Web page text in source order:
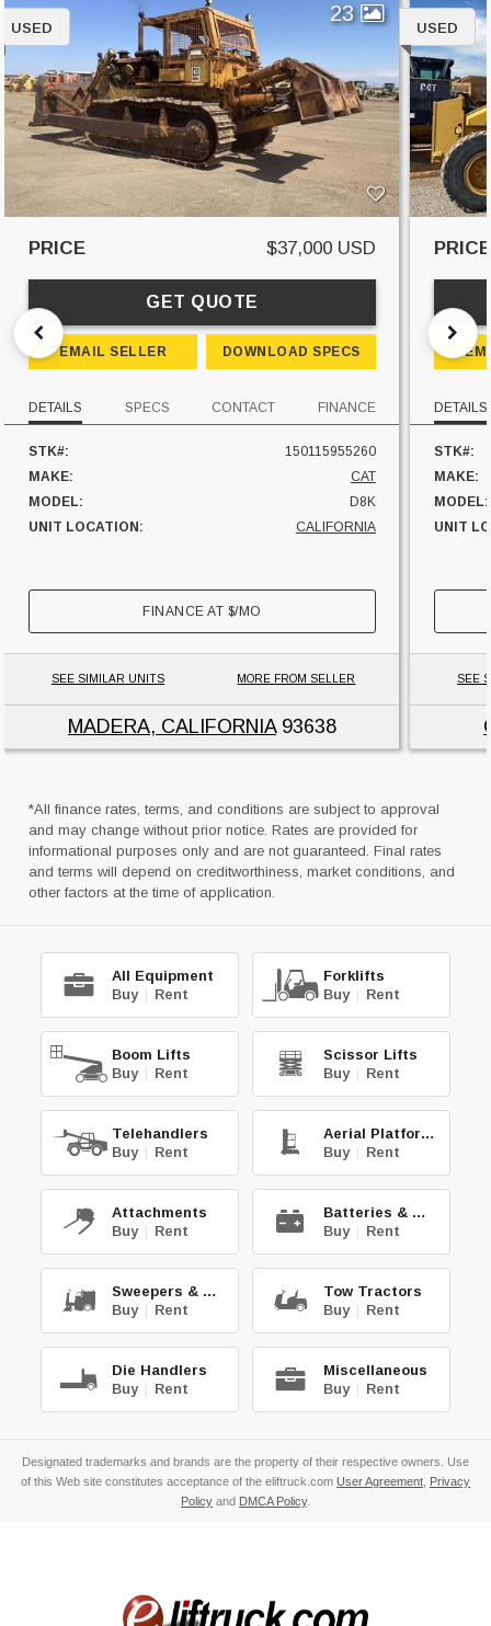
23
USED
PRICE $37,000 USD
GET QUOTE
EMAIL SELLER DOWNLOAD SPECS
DETAILS SPECS CONTACT FINANCE
STK#:
150115955260
MAKE:
CAT
MODEL:
D8K
UNIT LOCATION:
CALIFORNIA
FINANCE AT $/MO
SEE SIMILAR UNITS MORE FROM SELLER
MADERA, CALIFORNIA93638
USED
PRICE
DETAILS
STK#:
MAKE:
MODEL:
UNIT
SEE
*All finance rates, terms, and conditions are subject to approval
and may change without prior notice. Rates are provided for
informational purposes only and are not guaranteed. Final rates
and terms will depend on creditworthiness, market conditions, and
other factors at the time of application.
All Equipment
Buy | Rent
Forklifts
Buy | Rent
Boom Lifts
Buy | Rent
Scissor Lifts
Buy | Rent
Telehandlers
Buy | Rent
Aerial Platforms
Buy | Rent
Attachments
Buy | Rent
Batteries & Chg.
Buy | Rent
Sweepers & Scrub.
Buy | Rent
Tow Tractors
Buy | Rent
Die Handlers
Buy | Rent
Miscellaneous
Buy | Rent
Designated trademarks and brands are the property of their respective owners. Use
of this Web site constitutes acceptance of the eliftruck.com User Agreement Privacy
Policy and DMCA Policy.